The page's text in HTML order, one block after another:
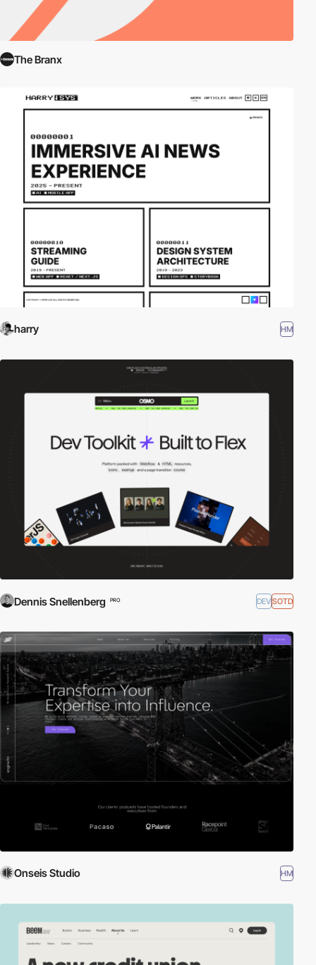
The Branx
harry HM
Dennis Snellenberg PRO DEVSOTD
Onseis Studio HM